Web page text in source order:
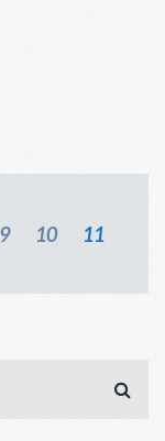
9 10 11